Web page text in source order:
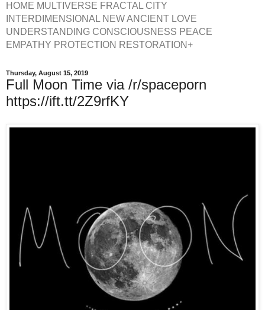
HOME MULTIVERSE FRACTAL CITY
INTERDIMENSIONAL NEW ANCIENT LOVE
UNDERSTANDING CONSCIOUSNESS PEACE
EMPATHY PROTECTION RESTORATION+
Thursday, August 15, 2019
Full Moon Time via /r/spaceporn
https://ift.tt/2Z9rfKY